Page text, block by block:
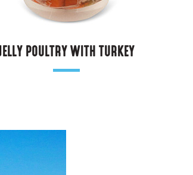
POULTRY WITH TURKEY